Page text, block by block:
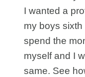
I wanted a
my boys sixth
spend the
myself and I
same. See